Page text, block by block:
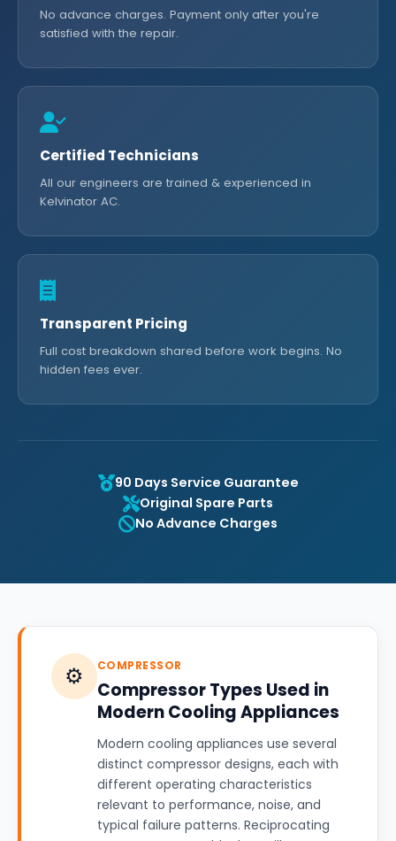
No advance charges. Payment only after you're
satisfied with the repair.
Certified Technicians
All our engineers are trained & experienced in
Kelvinator AC.
Transparent Pricing
Full cost breakdown shared before work begins. No
hidden fees ever.
90 Days Service Guarantee
Original Spare Parts
No Advance Charges
⚙️ COMPRESSOR
Compressor Types Used in
Modern Cooling Appliances
Modern cooling appliances use several
distinct compressor designs, each with
different operating characteristics
relevant to performance, noise, and
typical failure patterns. Reciprocating